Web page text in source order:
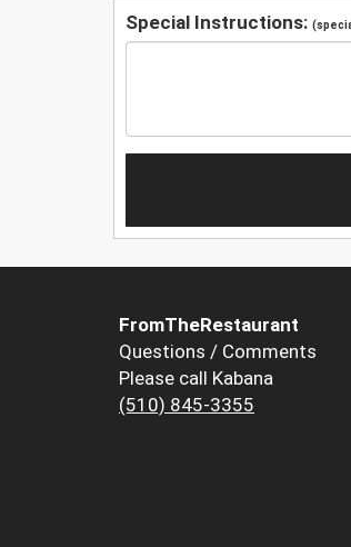
Special Instructions:
FromTheRestaurant
Questions / Comments
Please call Kabana
(510) 845-3355